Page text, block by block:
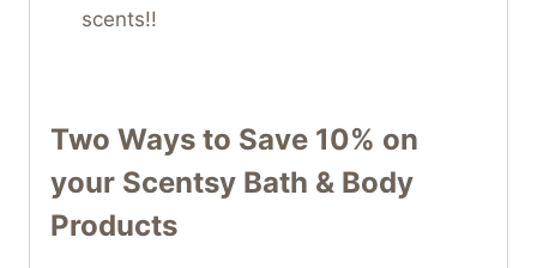
scents!!
Two Ways to Save 10% on
your Scentsy Bath & Body
Products